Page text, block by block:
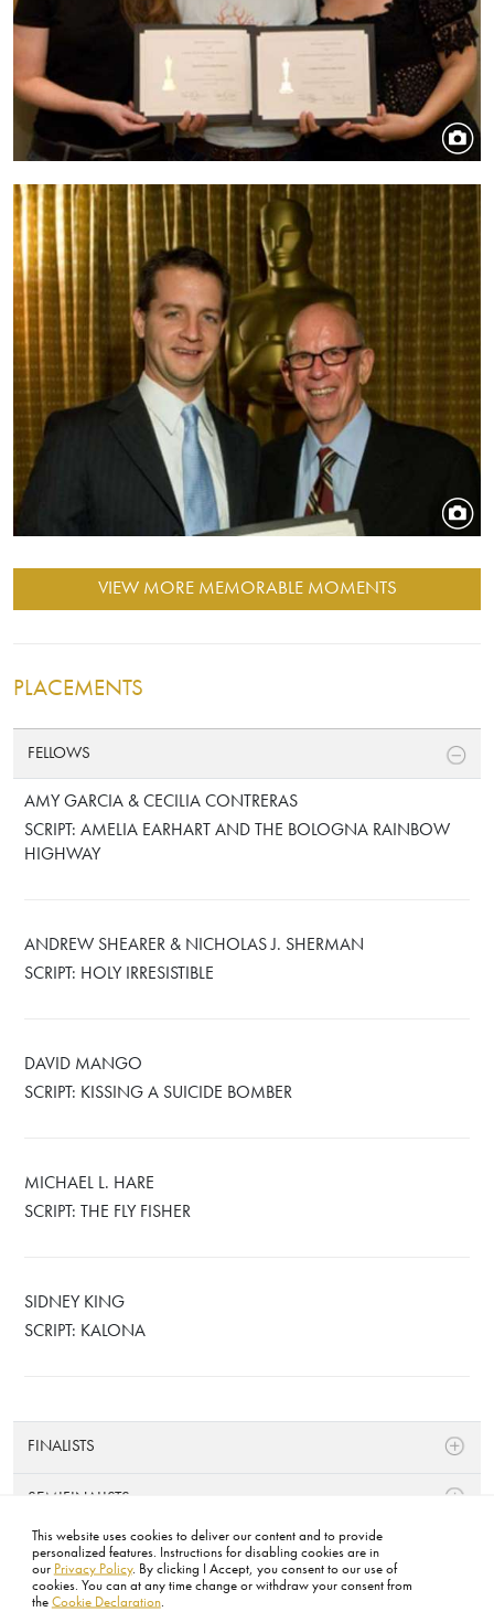
This website uses cookies to deliver our content and to provide
personalized features. Instructions for disabling cookies are in
our Privacy Policy. By clicking I Accept, you consent to our use of
cookies. You can at any time change or withdraw your consent from
the Cookie Declaration.
Image
VIEW MORE MEMORABLE MOMENTS
PLACEMENTS
FELLOWS
AMY GARCIA & CECILIA CONTRERAS
SCRIPT: AMELIA EARHART AND THE BOLOGNA RAINBOW
HIGHWAY
ANDREW SHEARER & NICHOLAS J. SHERMAN
SCRIPT: HOLY IRRESISTIBLE
DAVID MANGO
SCRIPT: KISSING A SUICIDE BOMBER
MICHAEL L. HARE
SCRIPT: THE FLY FISHER
SIDNEY KING
SCRIPT: KALONA
FINALISTS
SEMIFINALISTS
QUARTERFINALISTS